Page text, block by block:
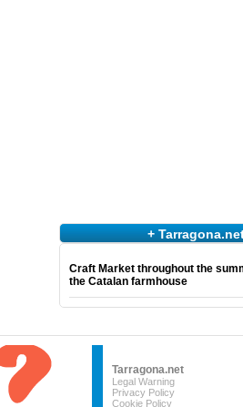
+
Craft Market throughout the
the Catalan farmhouse
Tarragona.net
Legal Warning
Privacy Policy
Cookie Policy